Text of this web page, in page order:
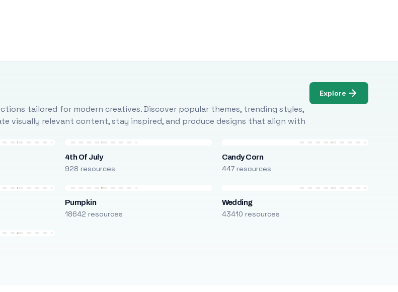
tailored for modern creatives. Discover popular themes, trending styles,
visually relevant content, stay inspired, and produce designs that align with
Explore
4th Of July
928 resources
Candy Corn
447 resources
Pumpkin
18642 resources
Wedding
43410 resources